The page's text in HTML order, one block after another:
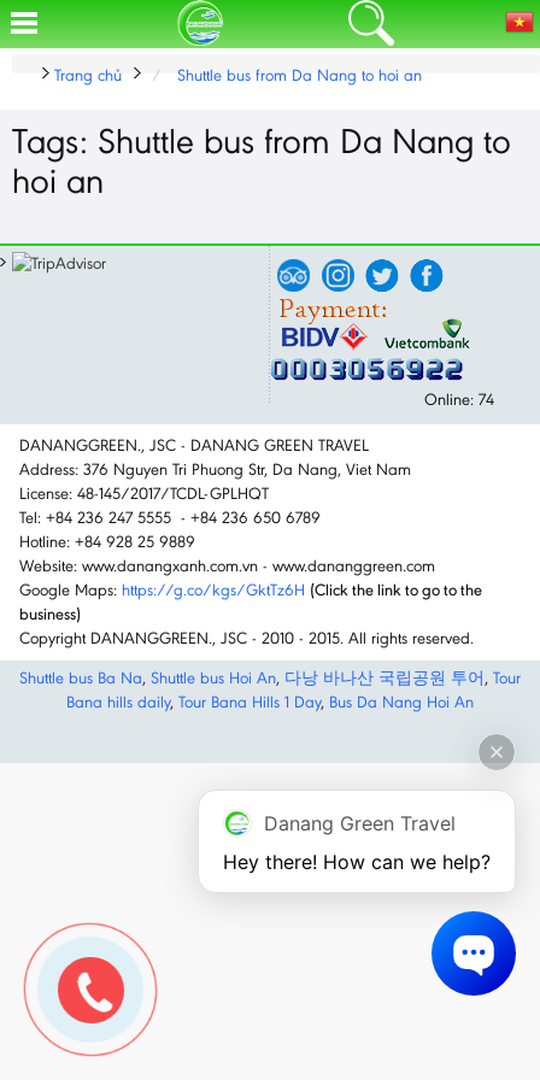
Trang chủ Shuttle bus from Da Nang to hoi an
Tags: Shuttle bus from Da Nang to
hoi an
Online: 74
DANANGGREEN., JSC - DANANG GREEN TRAVEL
Address: 376 Nguyen Tri Phuong Str, Da Nang, Viet Nam
License: 48-145/2017/TCDL-GPLHQT
Tel: +84 236 247 5555 - +84 236 650 6789
Hotline: +84 928 25 9889
Website: www.danangxanh.com.vn - www.dananggreen.com
Google Maps: https://g.co/kgs/GktTz6H (Click the link to go to the
business)
Copyright DANANGGREEN., JSC - 2010 - 2015. All rights reserved.
Shuttle bus Ba Na, Shuttle bus Hoi An, 다낭 바나산 국립공원 투어, Tour
Bana hills daily, Tour Bana Hills 1 Day, Bus Da Nang Hoi An
Danang Green Travel
Hey there! How can we help?